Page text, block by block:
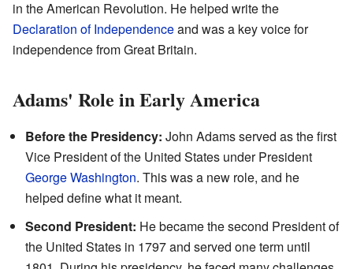
in the American Revolution. He helped write the
Declaration of Independenceand was a key voice for
independence from Great Britain.
Adams' Role in Early America
Before the Presidency: John Adams served as the first
Vice President of the United States under President
George Washington. This was a new role, and he
helped define what it meant.
Second President: He became the second President of
the United States in 1797 and served one term until